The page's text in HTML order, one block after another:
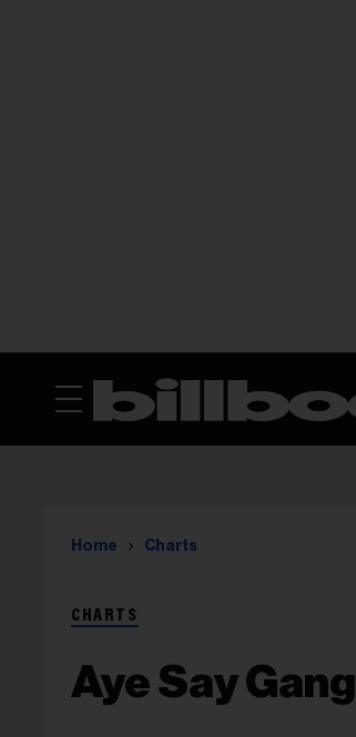
Home Charts
CHARTS
Aye Say Gang